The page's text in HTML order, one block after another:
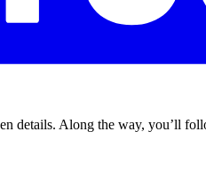
Along the way, you’ll